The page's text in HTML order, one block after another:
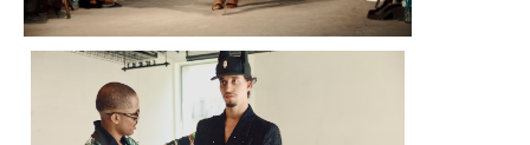
Week London. The Fall/Winter 2025 collection was designed
and Imagine feature at every stage of the creative
storytelling, blending African heritage with modern
fashion to life.